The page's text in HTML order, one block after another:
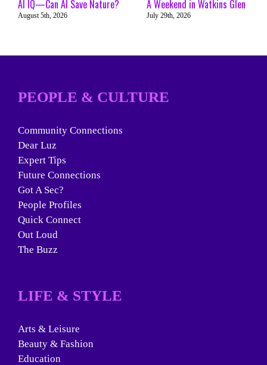
AI IQ—Can AI Save Nature?
August 5th, 2026
A Weekend in Watkins Glen
July 29th, 2026
PEOPLE & CULTURE
Community Connections
Dear Luz
Expert Tips
Future Connections
Got A Sec?
People Profiles
Quick Connect
Out Loud
The Buzz
LIFE & STYLE
Arts & Leisure
Beauty & Fashion
Education